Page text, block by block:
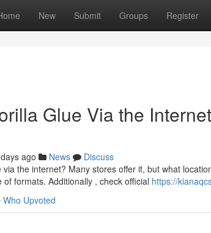
New Submit Groups Register
Glue Via the
ago News
Discuss
the internet? Many stores offer it, but what
formats. Additionally , check official https://
Who Upvoted